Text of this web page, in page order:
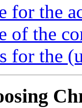
for the
of the
for the